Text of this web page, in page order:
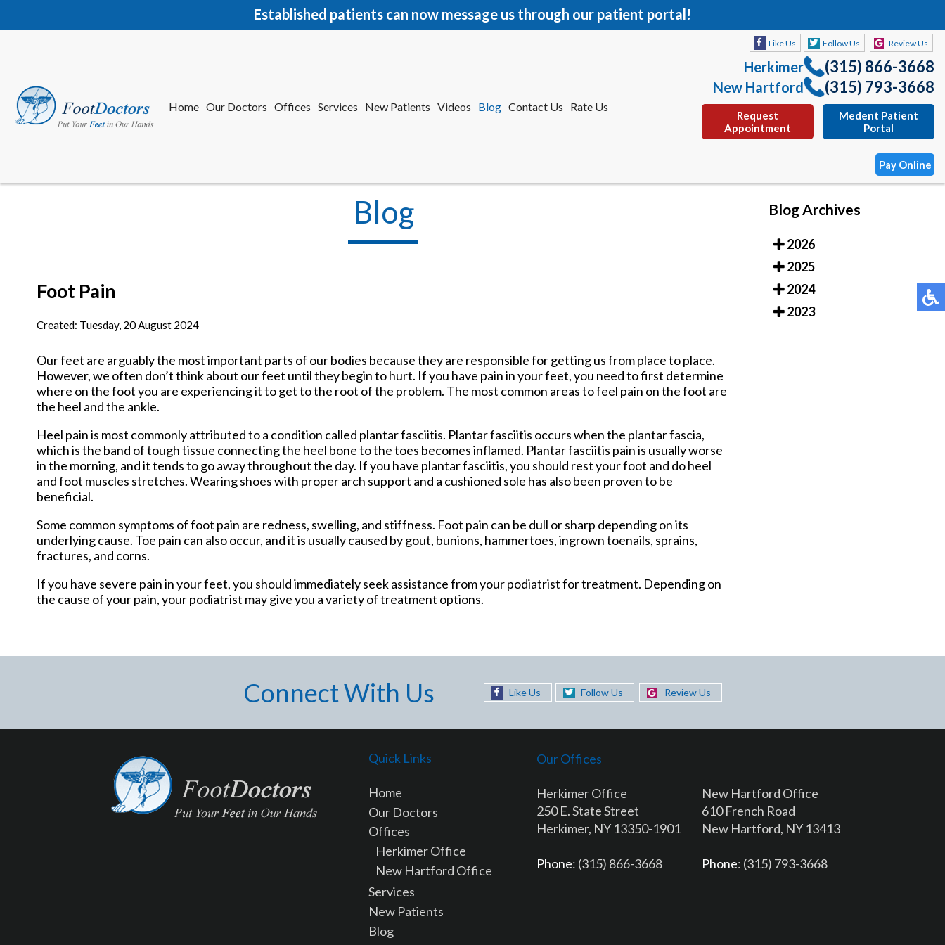
Established patients can now message us through our patient portal!
Home Our Doctors Offices Services New Patients Videos Blog Contact Us Rate Us
Like Us Follow Us Review Us
Herkimer (315) 866-3668
New Hartford (315) 793-3668
Request
Appointment
Medent Patient
Portal
Pay Online
Herkimer
New Hartford
Request
Appointment
Blog
Foot Pain
Created: Tuesday, 20 August 2024
Our feet are arguably the most important parts of our bodies because they are responsible for getting us from place to place.
However, we often don’t think about our feet until they begin to hurt. If you have pain in your feet, you need to first determine
where on the foot you are experiencing it to get to the root of the problem. The most common areas to feel pain on the foot are
the heel and the ankle.
Heel pain is most commonly attributed to a condition called plantar fasciitis. Plantar fasciitis occurs when the plantar fascia,
which is the band of tough tissue connecting the heel bone to the toes becomes inflamed. Plantar fasciitis pain is usually worse
in the morning, and it tends to go away throughout the day. If you have plantar fasciitis, you should rest your foot and do heel
and foot muscles stretches. Wearing shoes with proper arch support and a cushioned sole has also been proven to be
beneficial.
Some common symptoms of foot pain are redness, swelling, and stiffness. Foot pain can be dull or sharp depending on its
underlying cause. Toe pain can also occur, and it is usually caused by gout, bunions, hammertoes, ingrown toenails, sprains,
fractures, and corns.
If you have severe pain in your feet, you should immediately seek assistance from your podiatrist for treatment. Depending on
the cause of your pain, your podiatrist may give you a variety of treatment options.
Blog Archives
2026
2025
2024
2023
Connect With Us Like Us Follow Us Review Us
Quick Links
Home
Our Doctors
Offices
Herkimer Office
New Hartford Office
Services
New Patients
Blog
Our Offices
Herkimer Office
250 E. State Street
Herkimer, NY 13350-1901
Phone: (315) 866-3668
New Hartford Office
610 French Road
New Hartford, NY 13413
Phone: (315) 793-3668